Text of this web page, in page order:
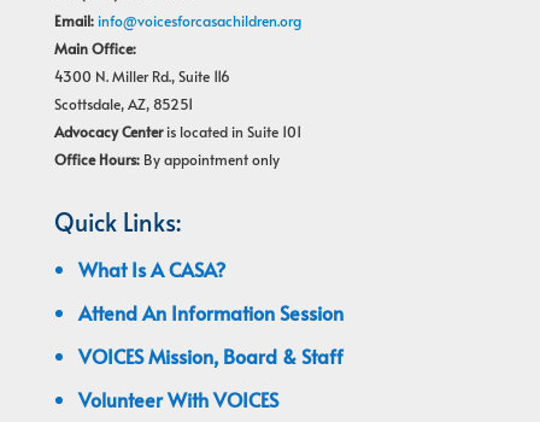
Email: info@voicesforcasachildren.org
Main Office:
4300 N. Miller Rd., Suite 116
Scottsdale, AZ, 85251
Advocacy Centeris located in Suite 101
Office Hours:By appointment only
Quick Links:
What Is A CASA?
Attend An Information Session
VOICES Mission, Board & Staff
Volunteer With VOICES